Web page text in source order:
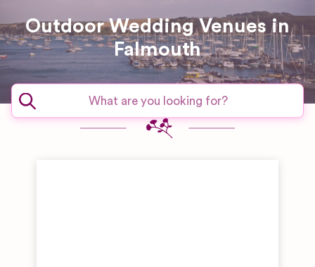
Outdoor Wedding Venues in
Falmouth